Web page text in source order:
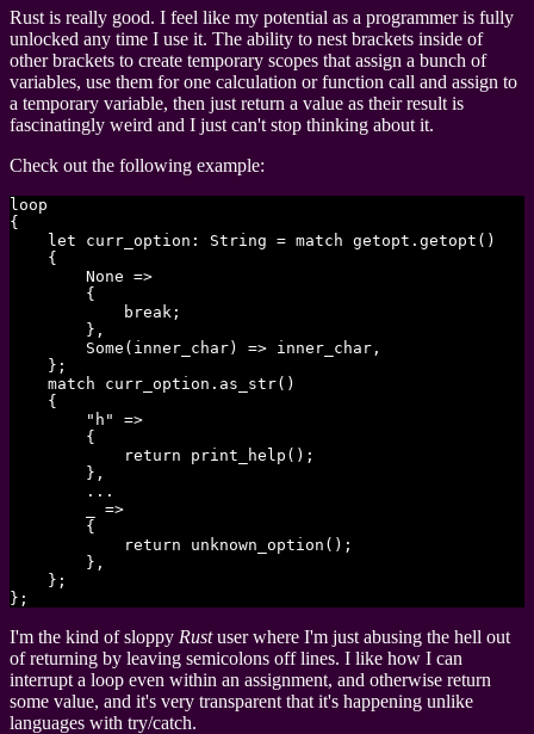
Rust is really good. I feel like my potential as a programmer is fully
unlocked any time I use it. The ability to nest brackets inside of
other brackets to create temporary scopes that assign a bunch of
variables, use them for one calculation or function call and assign to
a temporary variable, then just return a value as their result is
fascinatingly weird and I just can't stop thinking about it.
Check out the following example:
loop
{
    let curr_option: String = match getopt.getopt()
    {
        None =>
        {
            break;
        },
        Some(inner_char) => inner_char,
    };
    match curr_option.as_str()
    {
        "h" =>
        {
            return print_help();
        },
        ...
        _ =>
        {
            return unknown_option();
        },
    };
I'm the kind of sloppy Rustuser where I'm just abusing the hell out
of returning by leaving semicolons off lines. I like how I can
interrupt a loop even within an assignment, and otherwise return
some value, and it's very transparent that it's happening unlike
languages with try/catch.